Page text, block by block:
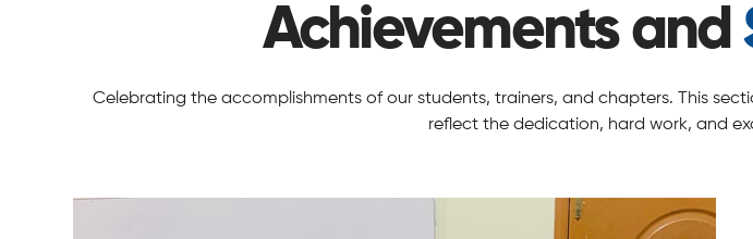
Achievements and
Celebrating the accomplishments of our students, trainers, and chapters. This
reflect the dedication, hard work, and